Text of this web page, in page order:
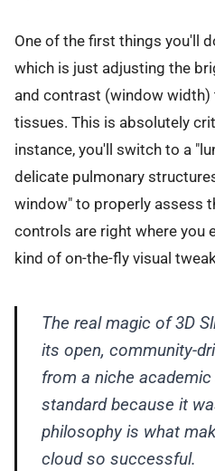
One of the first things you'll
which is just adjusting the
and contrast (window
tissues. This is absolutely
instance, you'll switch to a
delicate pulmonary
window" to properly assess
controls are right where you
kind of on-the-fly visual
The real magic of 3D
its open, community-
from a niche
standard because it
philosophy is what
cloud so successful.